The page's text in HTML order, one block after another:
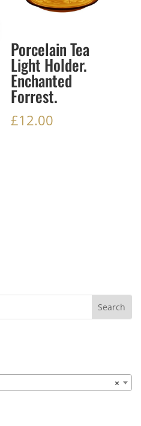
Porcelain Tea
Light Holder.
Enchanted
Forrest.
£12.00
×